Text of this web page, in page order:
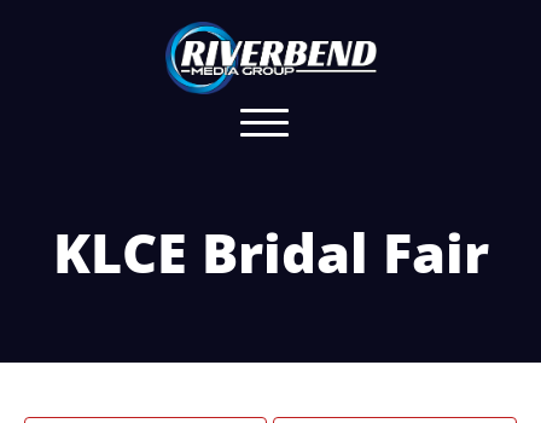
KLCE Bridal Fair